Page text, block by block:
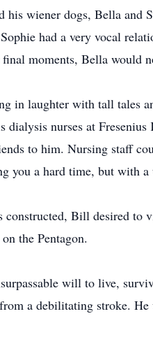
his wiener dogs, Bella and
had a very vocal
moments, Bella would
in laughter with tall tales
nurses at
to him. Nursing staff
you a hard time, but with
constructed, Bill desired to
the Pentagon.
will to live,
a debilitating stroke.